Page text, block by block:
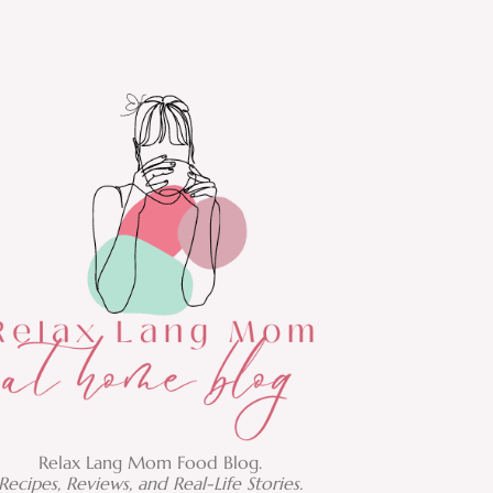
Relax Lang Mom Food Blog.
Recipes, Reviews, and Real-Life Stories.